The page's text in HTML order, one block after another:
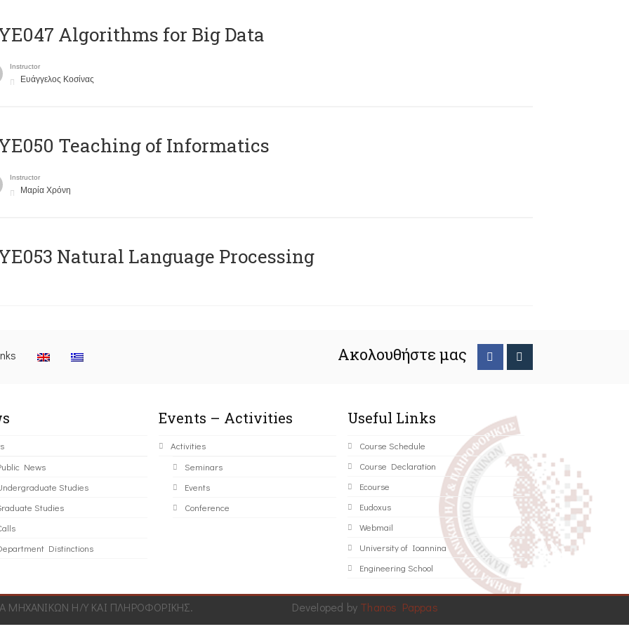
Algorithms for Big Data
Instructor
Ευάγγελος Κοσίνας
Teaching of Informatics
Instructor
Μαρία Χρόνη
Natural Language Processing
Ακολουθήστε μας
News
Studies
Studies
Distinctions
Events – Activities
Activities
Seminars
Events
Conference
Useful Links
Course Schedule
Course Declaration
Ecourse
Eudoxus
Webmail
University of Ioannina
Engineering School
Η/Υ ΚΑΙ ΠΛΗΡΟΦΟΡΙΚΗΣ. Developed by Thanos Pappas